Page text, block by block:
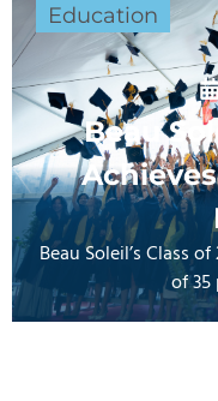
Education
Beau
Beau Soleil’s Class
of 35